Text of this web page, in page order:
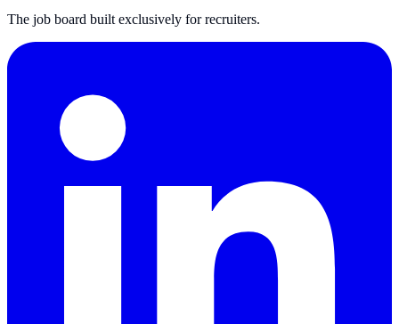
The job board built exclusively for recruiters.